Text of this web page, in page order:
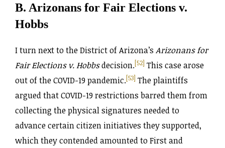
B. Arizonans for Fair Elections v.
Hobbs
I turn next to the District of Arizona’s Arizonans for
Fair Elections v. Hobbsdecision.[52] This case arose
out of the COVID-19 pandemic.[53] The plaintiffs
argued that COVID-19 restrictions barred them from
collecting the physical signatures needed to
advance certain citizen initiatives they supported,
which they contended amounted to First and